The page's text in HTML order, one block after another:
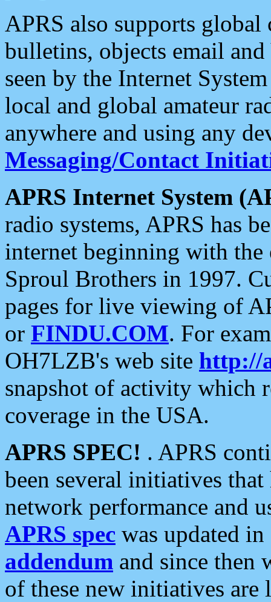
APRS also supports
bulletins, objects email and
seen by the Internet
local and global amateur
anywhere and using any
Messaging/Contact
APRS Internet System
radio systems, APRS has
internet beginning with the
Sproul Brothers in 1997.
pages for live viewing of
or FINDU.COM. For
OH7LZB's web site http://
snapshot of activity which
coverage in the USA.
APRS SPEC! . APRS
been several initiatives
network performance and
APRS spec was updated
addendum and since then
of these new initiatives are